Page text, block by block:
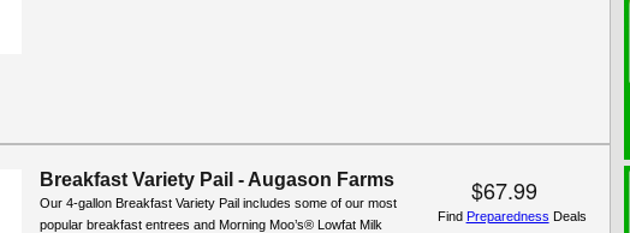
Breakfast Variety Pail - Augason Farms
Our 4-gallon Breakfast Variety Pail includes some of our most
popular breakfast entrees and Morning Moo’s® Lowfat Milk
$67.99
Find Preparedness Deals